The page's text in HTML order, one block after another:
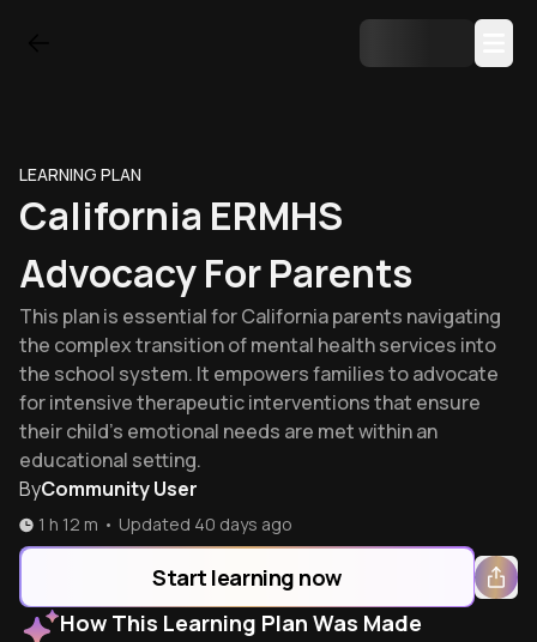
LEARNING PLAN
California ERMHS
Advocacy For Parents
This plan is essential for California parents navigating
the complex transition of mental health services into
the school system. It empowers families to advocate
for intensive therapeutic interventions that ensure
their child's emotional needs are met within an
educational setting.
ByCommunity User
1 h 12 m • Updated 40 days ago
Start learning now
How This Learning Plan Was Made